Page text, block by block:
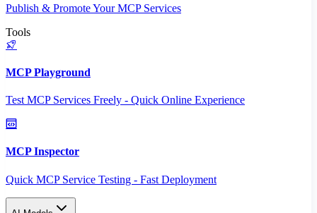
Publish & Promote Your MCP Services
Tools
MCP Playground
Test MCP Services Freely - Quick Online Experience
MCP Inspector
Quick MCP Service Testing - Fast Deployment